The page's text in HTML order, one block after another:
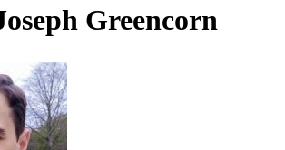
Greencorn